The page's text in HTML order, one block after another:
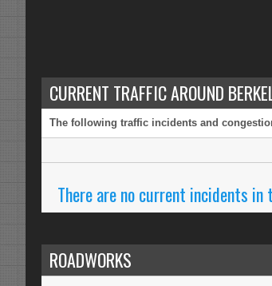
CURRENT TRAFFIC AROUND
The following traffic incidents and
There are no current incidents in
ROADWORKS